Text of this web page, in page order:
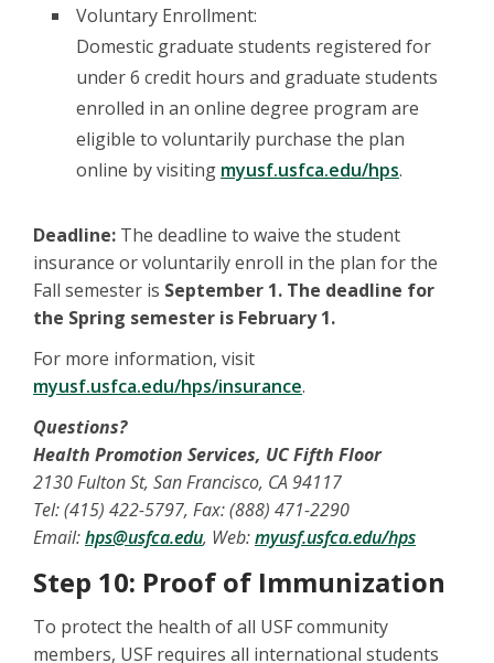
Voluntary Enrollment:
Domestic graduate students registered for
under 6 credit hours and graduate students
enrolled in an online degree program are
eligible to voluntarily purchase the plan
online by visiting myusf.usfca.edu/hps.
Deadline: The deadline to waive the student
insurance or voluntarily enroll in the plan for the
Fall semester is September 1. The deadline for
the Spring semester is February 1.
For more information, visit
myusf.usfca.edu/hps/insurance.
Questions?
Health Promotion Services, UC Fifth Floor
2130 Fulton St, San Francisco, CA 94117
Tel: (415) 422-5797, Fax: (888) 471-2290
Email:hps@usfca.edu, Web:myusf.usfca.edu/hps
Step 10: Proof of Immunization
To protect the health of all USF community
members, USF requires all international students